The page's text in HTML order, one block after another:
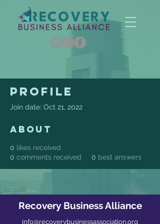
Profile
Join date: Oct 21, 2022
About
0 likes received
0 comments received 0 best answers
Recovery Business Alliance
info@recoverybusinessassociation.org